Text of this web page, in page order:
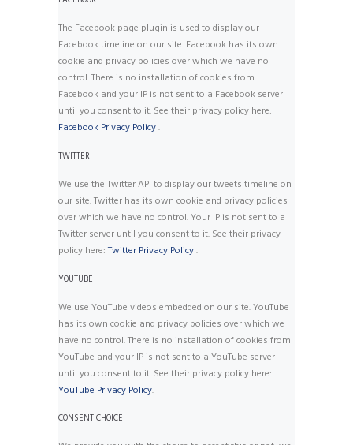
The Facebook page plugin is used to display our
Facebook timeline on our site. Facebook has its own
cookie and privacy policies over which we have no
control. There is no installation of cookies from
Facebook and your IP is not sent to a Facebook server
until you consent to it. See their privacy policy here:
Facebook Privacy Policy.
TWITTER
We use the Twitter API to display our tweets timeline on
our site. Twitter has its own cookie and privacy policies
over which we have no control. Your IP is not sent to a
Twitter server until you consent to it. See their privacy
policy here:Twitter Privacy Policy.
YOUTUBE
We use YouTube videos embedded on our site. YouTube
has its own cookie and privacy policies over which we
have no control. There is no installation of cookies from
YouTube and your IP is not sent to a YouTube server
until you consent to it. See their privacy policy here:
YouTube Privacy Policy.
CONSENT CHOICE